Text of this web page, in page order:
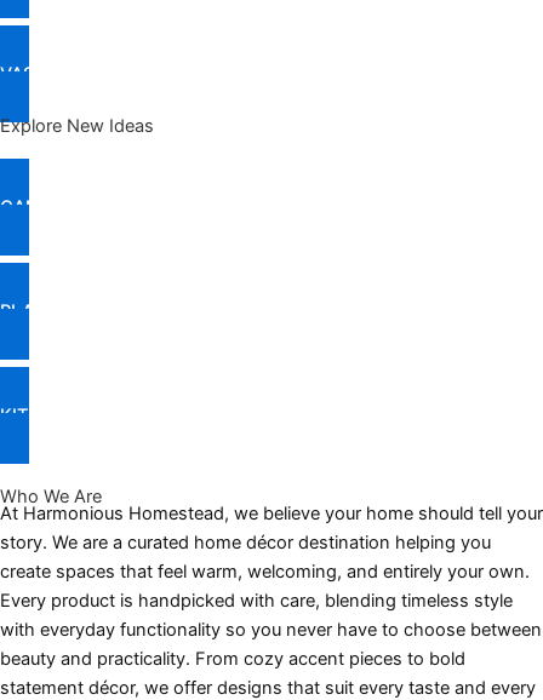
VASES & SHOWPIECES
Explore New Ideas
CANDLES & FRAGRANCE
PLANTS & PLANTERS
KITCHEN & DINING DECOR
Who We Are
At Harmonious Homestead, we believe your home should tell your
story. We are a curated home décor destination helping you
create spaces that feel warm, welcoming, and entirely your own.
Every product is handpicked with care, blending timeless style
with everyday functionality so you never have to choose between
beauty and practicality. From cozy accent pieces to bold
statement décor, we offer designs that suit every taste and every